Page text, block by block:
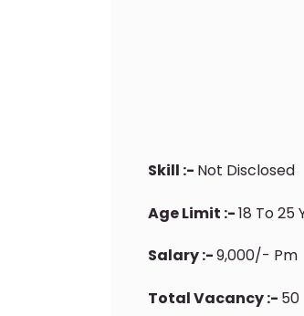
Skill :- Not Disclosed
Age Limit :-18 To 25
Salary :-9,000/- Pm
Total Vacancy :- 50